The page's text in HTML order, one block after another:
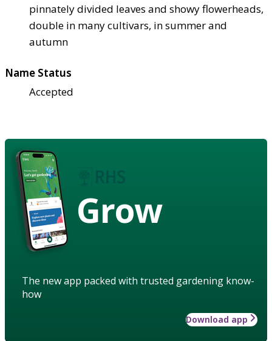
pinnately divided leaves and showy flowerheads,
double in many cultivars, in summer and
autumn
Name Status
Accepted
Grow
The new app packed with trusted gardening know-
how
Download app